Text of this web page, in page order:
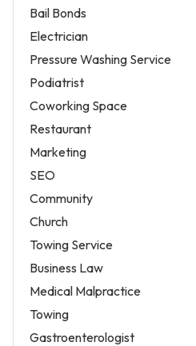
Bail Bonds
Electrician
Pressure Washing Service
Podiatrist
Coworking Space
Restaurant
Marketing
SEO
Community
Church
Towing Service
Business Law
Medical Malpractice
Towing
Gastroenterologist